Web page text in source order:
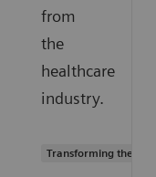
from
the
healthcare
industry.
Transforming the